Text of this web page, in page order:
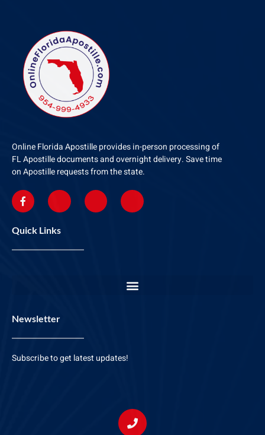
Online Florida Apostille provides in-person processing of
FL Apostille documents and overnight delivery. Save time
on Apostille requests from the state.
Quick Links
Newsletter
Subscribe to get latest updates!